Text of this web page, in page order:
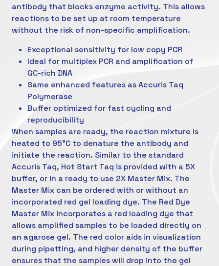
antibody that blocks enzyme activity. This allows
reactions to be set up at room temperature
without the risk of non-specific amplification.
Exceptional sensitivity for low copy PCR
Ideal for multiplex PCR and amplification of
GC-rich DNA
Same enhanced features as Accuris Taq
Polymerase
Buffer optimized for fast cycling and
reproducibility
When samples are ready, the reaction mixture is
heated to 95°C to denature the antibody and
initiate the reaction. Similar to the standard
Accuris Taq, Hot Start Taq is provided with a 5X
buffer, or in a ready to use 2X Master Mix. The
Master Mix can be ordered with or without an
incorporated red gel loading dye. The Red Dye
Master Mix incorporates a red loading dye that
allows amplified samples to be loaded directly on
an agarose gel. The red color aids in visualization
during pipetting, and higher density of the buffer
ensures that the samples will drop into the gel